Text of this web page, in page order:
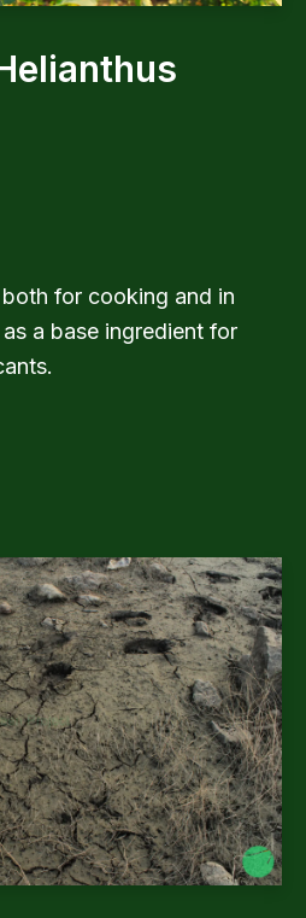
for cooking and in
a base ingredient for